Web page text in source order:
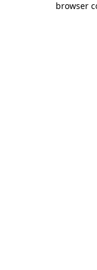
browser